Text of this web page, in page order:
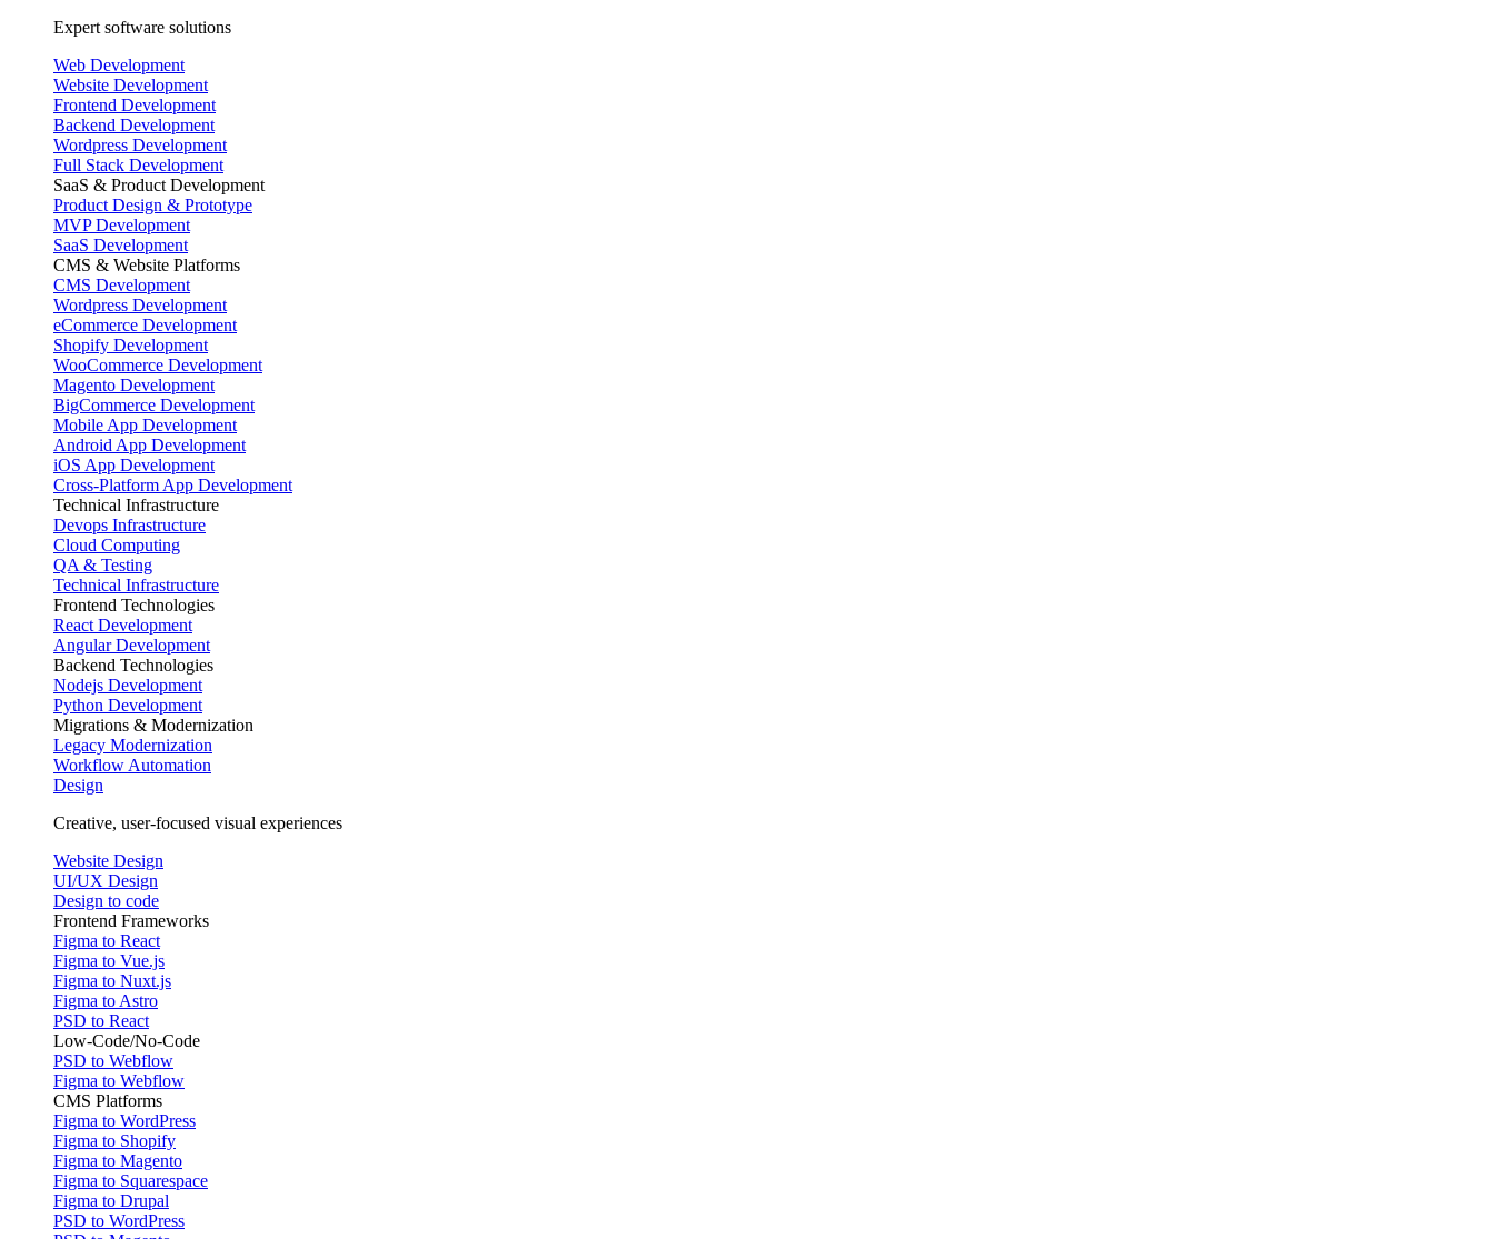
Expert software solutions
Web Development
Website Development
Frontend Development
Backend Development
Wordpress Development
Full Stack Development
SaaS & Product Development
Product Design & Prototype
MVP Development
SaaS Development
CMS & Website Platforms
CMS Development
Wordpress Development
eCommerce Development
Shopify Development
WooCommerce Development
Magento Development
BigCommerce Development
Mobile App Development
Android App Development
iOS App Development
Cross-Platform App Development
Technical Infrastructure
Devops Infrastructure
Cloud Computing
QA & Testing
Technical Infrastructure
Frontend Technologies
React Development
Angular Development
Backend Technologies
Nodejs Development
Python Development
Migrations & Modernization
Legacy Modernization
Workflow Automation
Design
Creative, user-focused visual experiences
Website Design
UI/UX Design
Design to code
Frontend Frameworks
Figma to React
Figma to Vue.js
Figma to Nuxt.js
Figma to Astro
PSD to React
Low-Code/No-Code
PSD to Webflow
Figma to Webflow
CMS Platforms
Figma to WordPress
Figma to Shopify
Figma to Magento
Figma to Squarespace
Figma to Drupal
PSD to WordPress